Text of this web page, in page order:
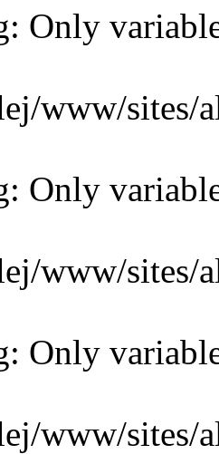
Only
www/sites/
Only
www/sites/
Only
www/sites/